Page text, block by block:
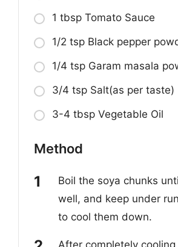
1 tbsp Tomato Sauce
1/2 tsp Black pepper
1/4 tsp Garam masala
3/4 tsp Salt(as per taste)
3-4 tbsp Vegetable Oil
Method
Boil the soya chunks
well, and keep under
to cool them down.
After completely cooling